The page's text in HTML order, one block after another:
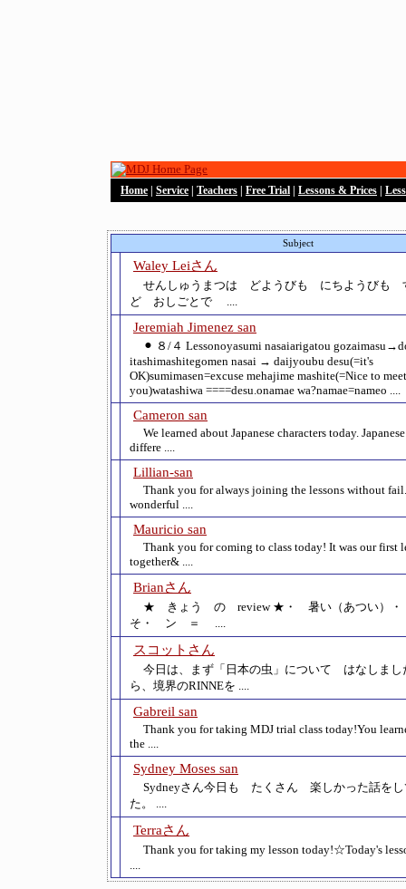
Home Service Teachers Free Trial Lessons & Prices
Subject
Waley Leiさん
せんしゅうまつは どようびも にちようびも
ど おしごとで ....
Jeremiah Jimenez san
⚫︎ ８/４ Lessonoyasumi nasaiarigatou
itashimashitegomen nasai → daijyoubu desu(=it's
OK)sumimasen=excuse mehajime mashite(=Nice to meet
you)watashiwa ====desu.onamae wa?namae=nameo ....
Cameron san
We learned about Japanese characters today.
differe ....
Lillian-san
Thank you for always joining the lessons without
wonderful ....
Mauricio san
Thank you for coming to class today! It was our first
together& ....
Brianさん
★ きょう の review ★・ 暑い（あつい
そ・ ン ＝ ....
スコットさん
今日は、まず「日本の虫」について はなしまし
ら、境界のRINNEを ....
Gabreil san
Thank you for taking MDJ trial class today!You
the ....
Sydney Moses san
Sydneyさん今日も たくさん 楽しかった話をし
た。 ....
Terraさん
Thank you for taking my lesson today!☆Today's
....